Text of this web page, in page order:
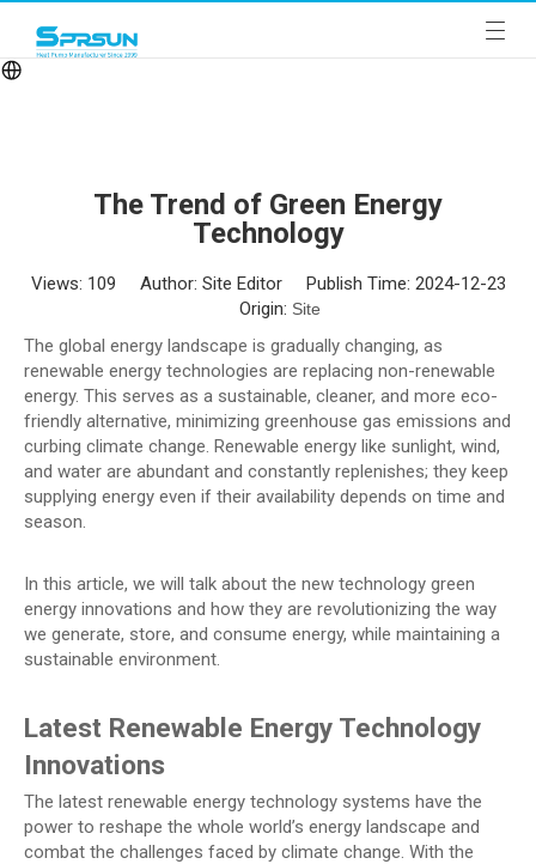
The Trend of Green Energy
Technology
Views: 109 Author: Site Editor Publish Time: 2024-12-23
Origin: Site
The global energy landscape is gradually changing, as
renewable energy technologies are replacing non-renewable
energy. This serves as a sustainable, cleaner, and more eco-
friendly alternative, minimizing greenhouse gas emissions and
curbing climate change. Renewable energy like sunlight, wind,
and water are abundant and constantly replenishes; they keep
supplying energy even if their availability depends on time and
season.
In this article, we will talk about the new technology green
energy innovations and how they are revolutionizing the way
we generate, store, and consume energy, while maintaining a
sustainable environment.
Latest Renewable Energy Technology
Innovations
The latest renewable energy technology systems have the
power to reshape the whole world’s energy landscape and
combat the challenges faced by climate change. With the